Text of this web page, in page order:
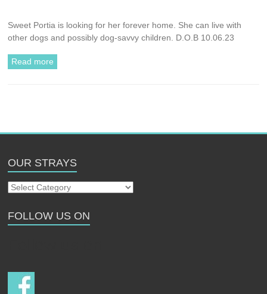
Sweet Portia is looking for her forever home. She can live with
other dogs and possibly dog-savvy children. D.O.B 10.06.23
Read more
OUR STRAYS
Our
FOLLOW US ON